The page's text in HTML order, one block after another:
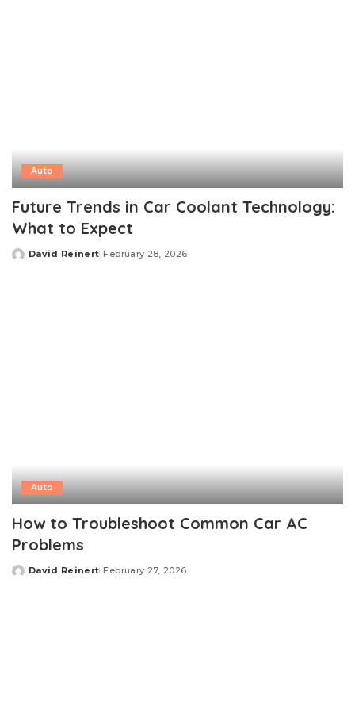
Auto
Future Trends in Car Coolant Technology:
What to Expect
Posted
David Reinert February 28, 2026
Auto
How to Troubleshoot Common Car AC
Problems
Posted
David Reinert February 27, 2026